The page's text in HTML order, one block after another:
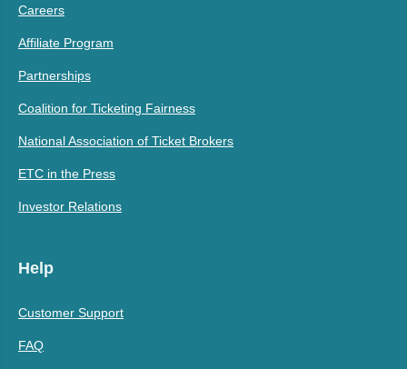
Careers
Affiliate Program
Partnerships
Coalition for Ticketing Fairness
National Association of Ticket Brokers
ETC in the Press
Investor Relations
Help
Customer Support
FAQ